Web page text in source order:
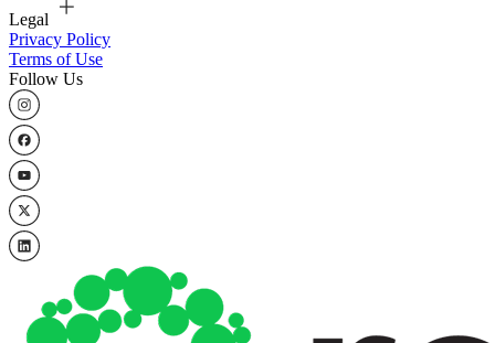
Legal
Privacy Policy
Terms of Use
Follow Us